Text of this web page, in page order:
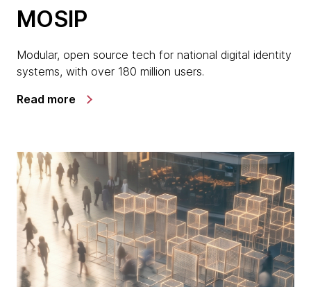
MOSIP
Modular, open source tech for national digital identity
systems, with over 180 million users.
Read more